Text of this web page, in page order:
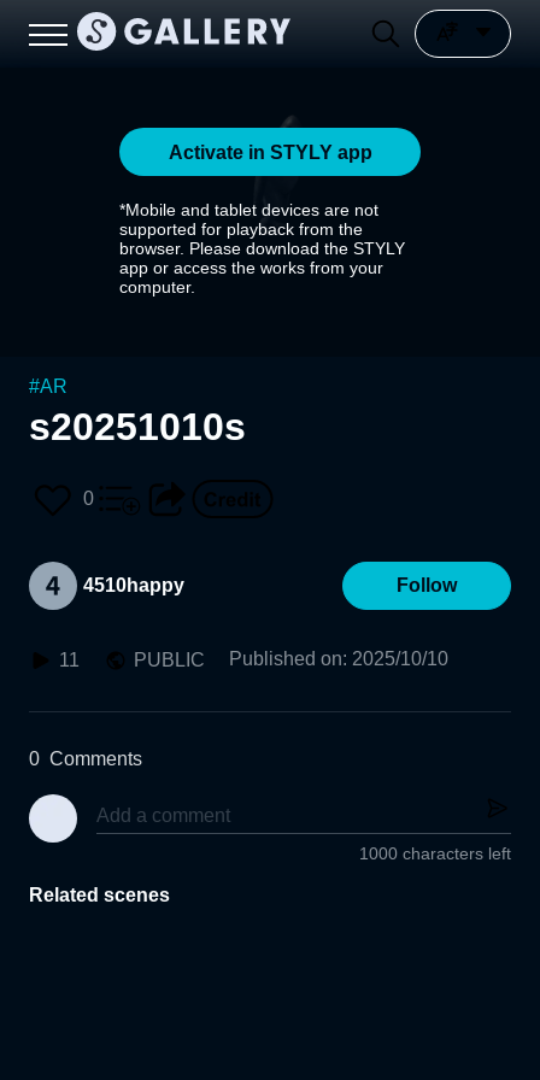
Activate in STYLY app
*Mobile and tablet devices are not
supported for playback from the
browser. Please download the STYLY
app or access the works from your
computer.
#AR
s20251010s
0
4510happy Follow
11 PUBLIC Published on: 2025/10/10
0 Comments
1000 characters left
Related scenes